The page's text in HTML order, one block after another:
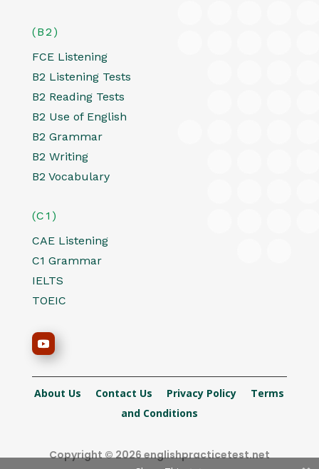
(B2)
FCE Listening
B2 Listening Tests
B2 Reading Tests
B2 Use of English
B2 Grammar
B2 Writing
B2 Vocabulary
(C1)
CAE Listening
C1 Grammar
IELTS
TOEIC
About Us Contact Us Privacy Policy Terms
and Conditions
Copyright © 2026 englishpracticetest.net